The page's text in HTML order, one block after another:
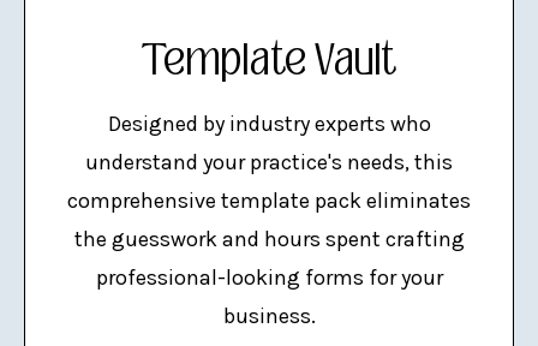
Banner Templates
Template Vault
Designed by industry experts who
understand your practice's needs, this
comprehensive template pack eliminates
the guesswork and hours spent crafting
professional-looking forms for your
business.